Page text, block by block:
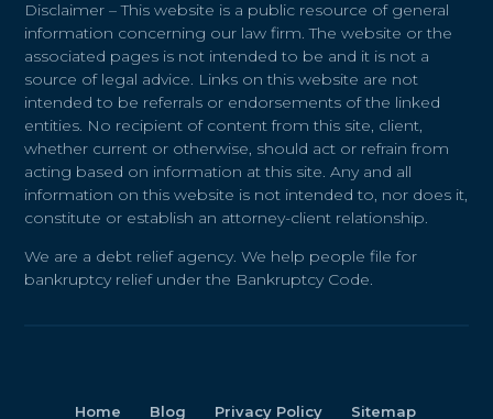
Disclaimer – This website is a public resource of general
information concerning our law firm. The website or the
associated pages is not intended to be and it is not a
source of legal advice. Links on this website are not
intended to be referrals or endorsements of the linked
entities. No recipient of content from this site, client,
whether current or otherwise, should act or refrain from
acting based on information at this site. Any and all
information on this website is not intended to, nor does it,
constitute or establish an attorney-client relationship.
We are a debt relief agency. We help people file for
bankruptcy relief under the Bankruptcy Code.
Home Blog Privacy Policy Sitemap